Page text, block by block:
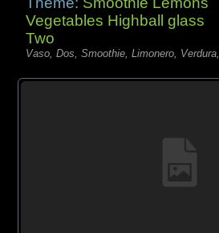
Vegetables Highball glass
Two
Vaso, Dos, Smoothie, Limonero, Verdura,